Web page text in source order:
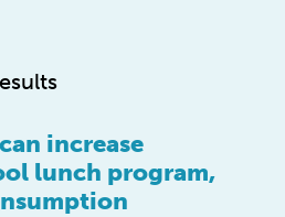
increase
lunch program,